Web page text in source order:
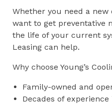
Whether you need a
want to get preventative
the life of your current
Leasing can help.
Why choose Young’s
Family-owned and
Decades of